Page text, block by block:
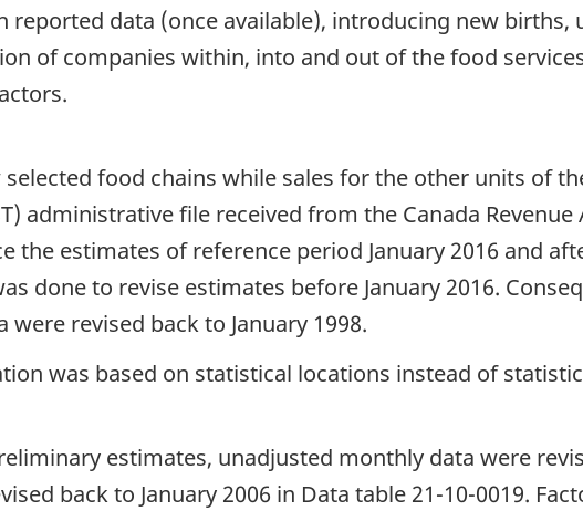
data (once available), introducing new births,
of companies within, into and out of the food
food chains while sales for the other units of
administrative file received from the Canada Revenue
the estimates of reference period January 2016 and
done to revise estimates before January 2016.
revised back to January 1998.
was based on statistical locations instead of
estimates, unadjusted monthly data were
back to January 2006 in Data table 21-10-0019.